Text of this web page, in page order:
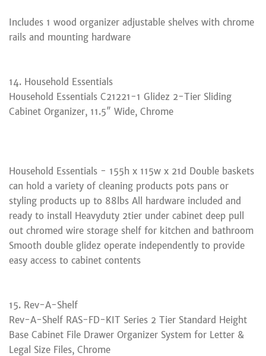
Includes 1 wood organizer adjustable shelves with chrome
rails and mounting hardware
14. Household Essentials
Household Essentials C21221-1 Glidez 2-Tier Sliding
Cabinet Organizer, 11.5″ Wide, Chrome
Household Essentials - 155h x 115w x 21d Double baskets
can hold a variety of cleaning products pots pans or
styling products up to 88lbs All hardware included and
ready to install Heavyduty 2tier under cabinet deep pull
out chromed wire storage shelf for kitchen and bathroom
Smooth double glidez operate independently to provide
easy access to cabinet contents
15. Rev-A-Shelf
Rev-A-Shelf RAS-FD-KIT Series 2 Tier Standard Height
Base Cabinet File Drawer Organizer System for Letter &
Legal Size Files, Chrome